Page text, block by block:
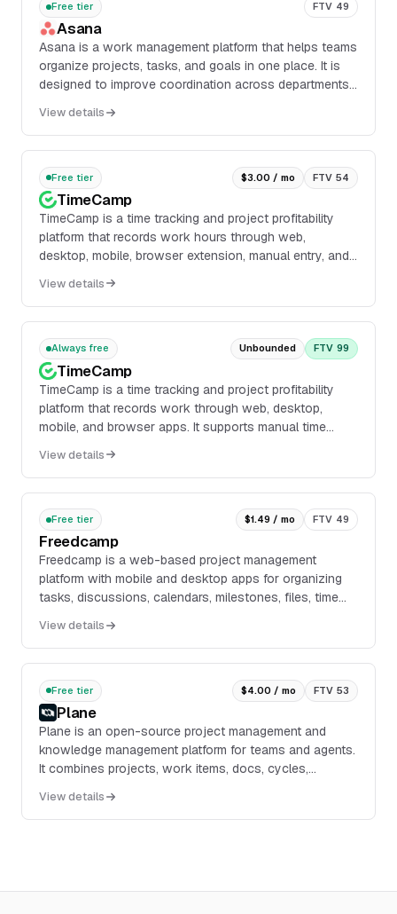
Free tier FTV 49
Asana
Asana is a work management platform that helps teams
organize projects, tasks, and goals in one place. It is
designed to improve coordination across departments
and progress.
View details
Free tier $3.00 / mo FTV 54
TimeCamp
TimeCamp is a time tracking and project profitability
platform that records work hours through web,
desktop, mobile, browser extension, manual entry, and
View details
Always free Unbounded FTV 99
TimeCamp
TimeCamp is a time tracking and project profitability
platform that records work through web, desktop,
mobile, and browser apps. It supports manual time
View details
Free tier $1.49 / mo FTV 49
Freedcamp
Freedcamp is a web-based project management
platform with mobile and desktop apps for organizing
tasks, discussions, calendars, milestones, files, time
View details
Free tier $4.00 / mo FTV 53
Plane
Plane is an open-source project management and
knowledge management platform for teams and agents.
It combines projects, work items, docs, cycles,
with cloud, self-hosted, and air-gapped deployment
options.
View details